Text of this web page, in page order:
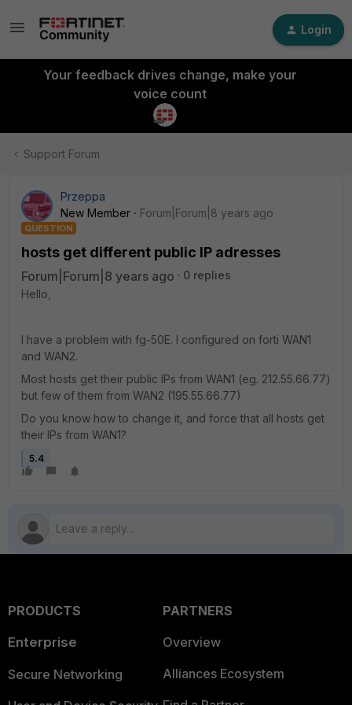
Login
Your feedback drives change, make your
voice count
Support Forum
Przeppa
New Member
Forum|Forum|8 years ago
QUESTION
hosts get different public IP adresses
Forum|Forum|8 years ago
0 replies
Hello,
I have a problem with fg-50E. I configured on forti WAN1
and WAN2.
Most hosts get their public IPs from WAN1 (eg. 212.55.66.77)
but few of them from WAN2 (195.55.66.77)
Do you know how to change it, and force that all hosts get
their IPs from WAN1?
5.4
PRODUCTS
Enterprise
Secure Networking
PARTNERS
Overview
Alliances Ecosystem